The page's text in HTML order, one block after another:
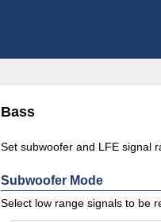
Bass
Set subwoofer and LFE signal
Subwoofer Mode
Select low range signals to be